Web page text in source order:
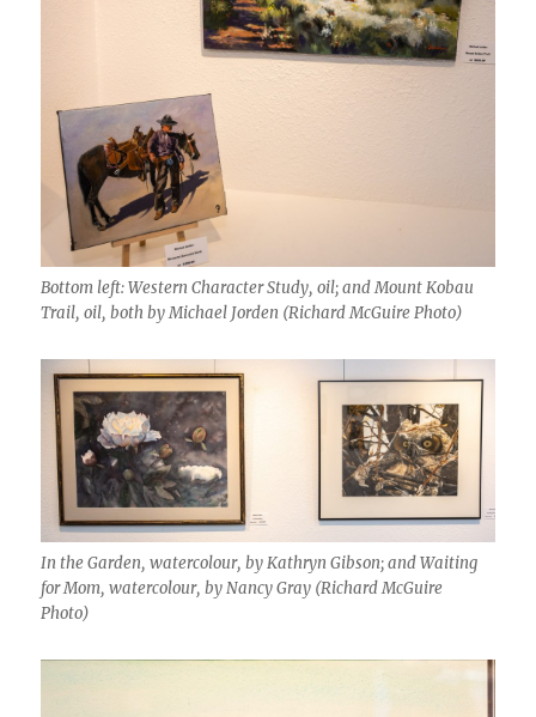
Bottom left: Western Character Study, oil; and Mount Kobau
Trail, oil, both by Michael Jorden (Richard McGuire Photo)
In the Garden, watercolour, by Kathryn Gibson; and Waiting
for Mom, watercolour, by Nancy Gray (Richard McGuire
Photo)